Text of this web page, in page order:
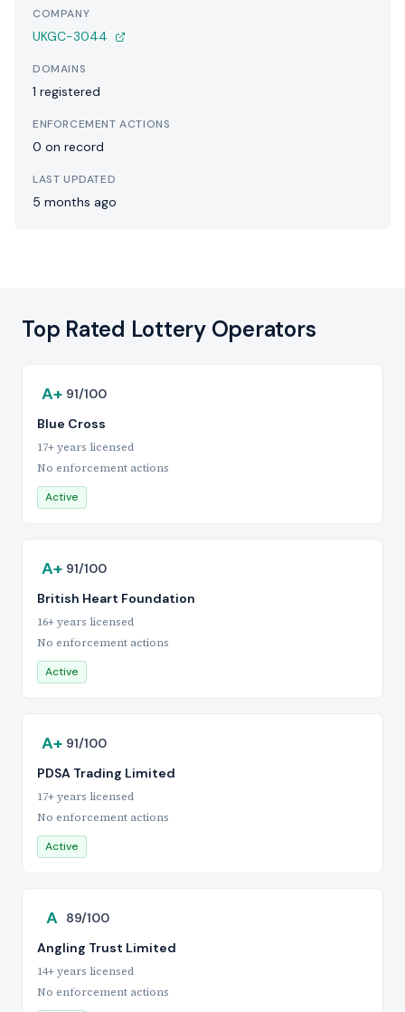
COMPANY
UKGC-3044
DOMAINS
1 registered
ENFORCEMENT ACTIONS
0 on record
LAST UPDATED
5 months ago
Top Rated Lottery Operators
A+ 91/100
Blue Cross
17+ years licensed
No enforcement actions
Active
A+ 91/100
British Heart Foundation
16+ years licensed
No enforcement actions
Active
A+ 91/100
PDSA Trading Limited
17+ years licensed
No enforcement actions
Active
A 89/100
Angling Trust Limited
14+ years licensed
No enforcement actions